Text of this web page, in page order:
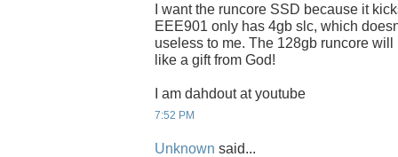
I want the runcore SSD because it
EEE901 only has 4gb slc, which
useless to me. The 128gb runcore
like a gift from God!
I am dahdout at youtube
7:52 PM
Unknown said...